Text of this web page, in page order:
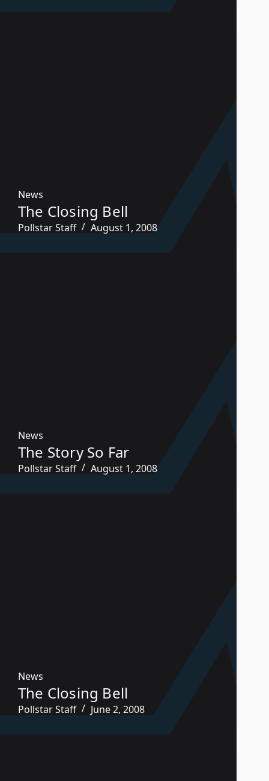
News
The Closing Bell
Pollstar Staff August 1, 2008
News
The Story So Far
Pollstar Staff August 1, 2008
News
The Closing Bell
Pollstar Staff June 2, 2008